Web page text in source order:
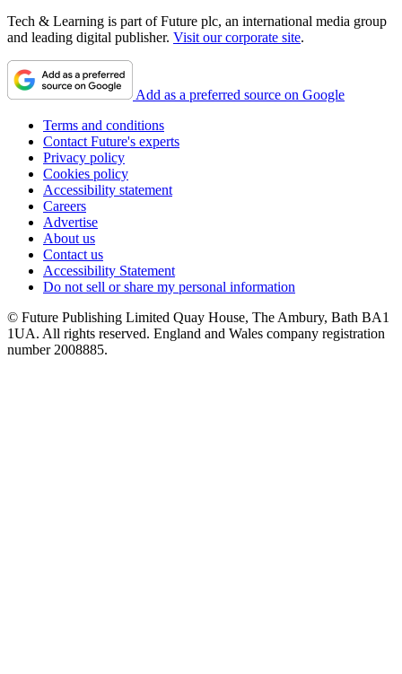
Tech & Learning is part of Future plc, an international media group
and leading digital publisher. Visit our corporate site.
Add as a preferred source on Google
Terms and conditions
Contact Future's experts
Privacy policy
Cookies policy
Accessibility statement
Careers
Advertise
About us
Contact us
Accessibility Statement
Do not sell or share my personal information
© Future Publishing Limited Quay House, The Ambury, Bath BA1
1UA. All rights reserved. England and Wales company registration
number 2008885.